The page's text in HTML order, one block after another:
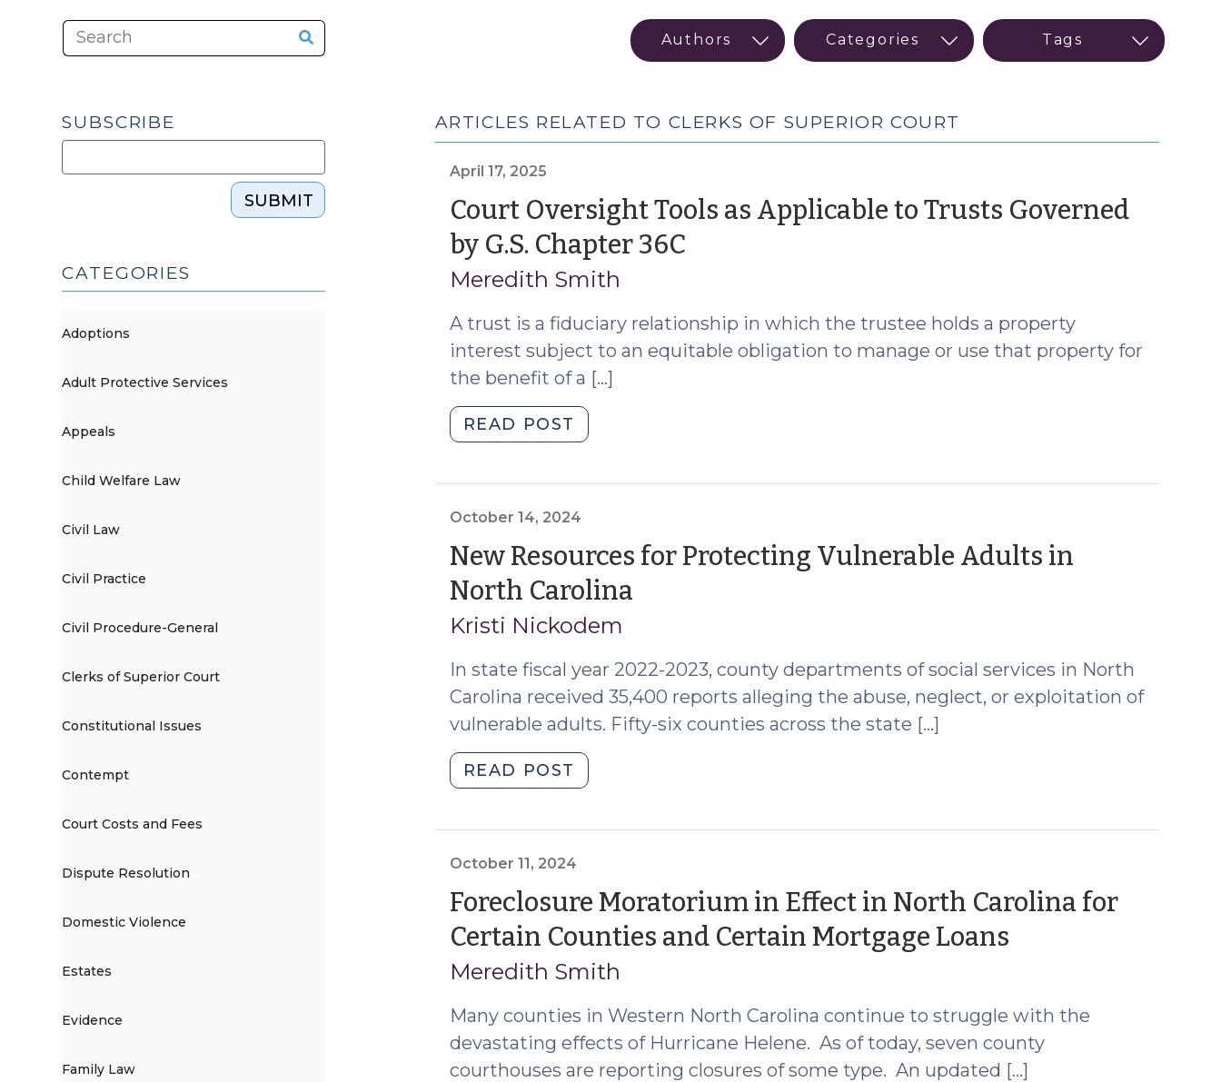
ARTICLES RELATED TO CLERKS OF SUPERIOR COURT
April 17, 2025
Court Oversight Tools as Applicable to Trusts Governed
by G.S. Chapter 36C(April
2025)
Meredith Smith
A trust is a fiduciary relationship in which the trustee holds a property
interest subject to an equitable obligation to manage or use that property for
the benefit of a […]
READ POST
Oversight
Applicable
Trusts
Governed
by
G.S.
Chapter
36C
(April
17,
2025)"
October 14, 2024
New Resources for Protecting Vulnerable Adults in
North Carolina(October
2024)
Kristi Nickodem
In state fiscal year 2022-2023, county departments of social services in North
Carolina received 35,400 reports alleging the abuse, neglect, or exploitation of
vulnerable adults. Fifty-six counties across the state […]
READ POST
Resources
Vulnerable
Adults
in
North
Carolina
(October
14,
October 11, 2024
Foreclosure Moratorium in Effect in North Carolina for
Certain Counties and Certain Mortgage Loans(October
2024)
Meredith Smith
Many counties in Western North Carolina continue to struggle with the
devastating effects of Hurricane Helene. As of today, seven county
courthouses are reporting closures of some type. An updated […]
SUBSCRIBE
SUBMIT
CATEGORIES
Adoptions
Adult Protective Services
Appeals
Child Welfare Law
Civil Law
Civil Practice
Civil Procedure-General
Clerks of Superior Court
Constitutional Issues
Contempt
Court Costs and Fees
Dispute Resolution
Domestic Violence
Estates
Evidence
Family Law